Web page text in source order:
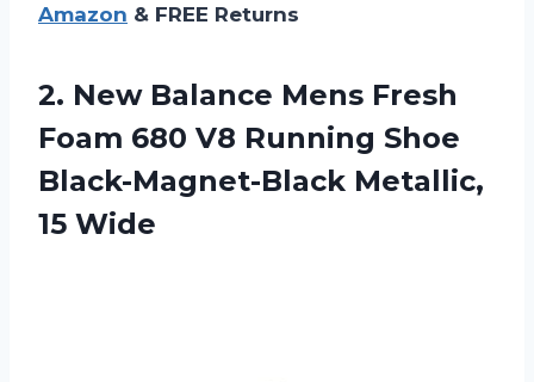
Amazon & FREE Returns
2. New Balance Mens Fresh
Foam 680 V8 Running Shoe
Black-Magnet-Black Metallic,
15 Wide